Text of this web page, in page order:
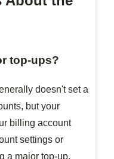
top-ups?
doesn't set a
but your
billing account
settings or
a major top-up.